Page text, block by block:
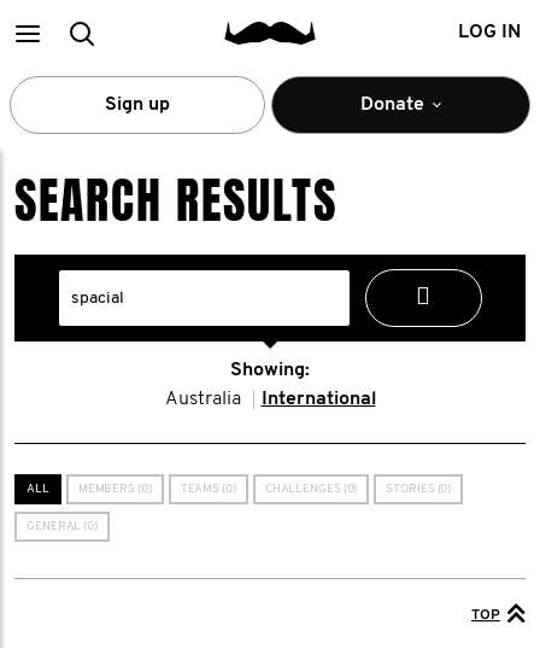
MainSearch LOG IN
Sign up Donate
SEARCH RESULTS
Showing:
Australia
International
ALL MEMBERS (0) TEAMS (0) CHALLENGES (0) STORIES (0)
GENERAL (0)
TOP